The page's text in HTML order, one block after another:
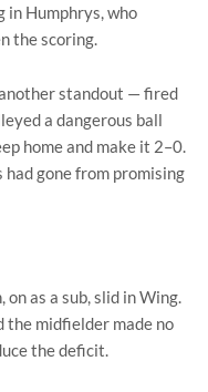
in Humphrys, who
the scoring.
standout — fired
a dangerous ball
home and make it 2–0.
had gone from promising
as a sub, slid in Wing.
the midfielder made no
the deficit.